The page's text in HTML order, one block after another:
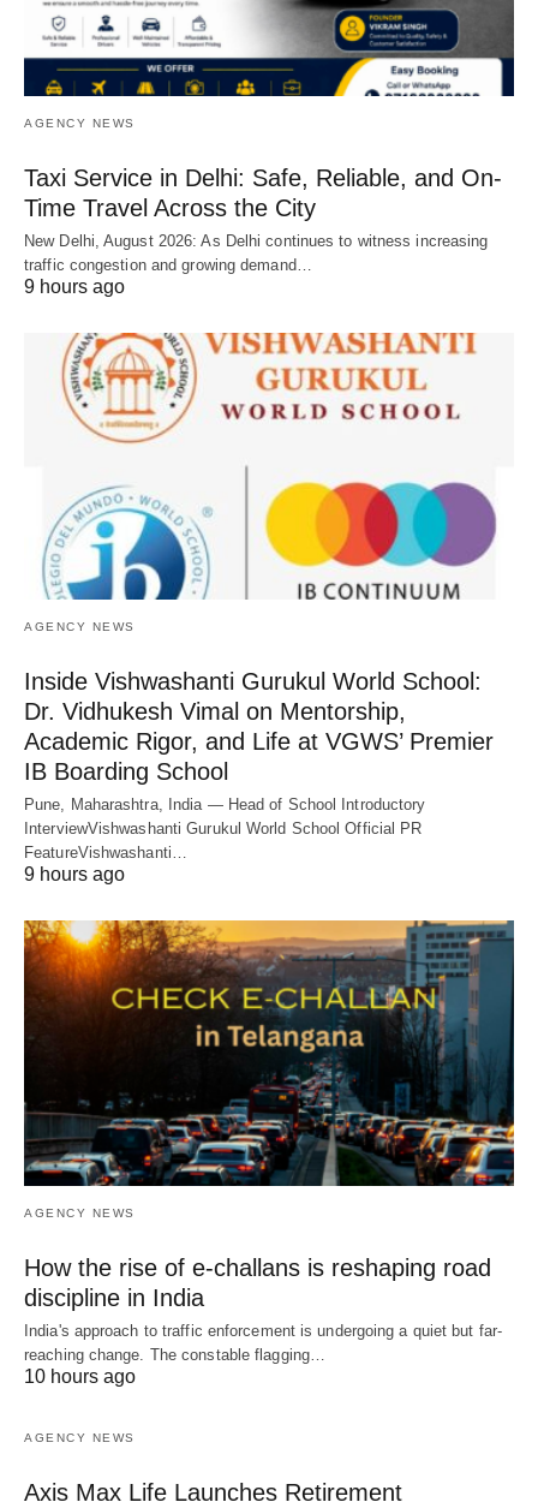
AGENCY NEWS
Taxi Service in Delhi: Safe, Reliable, and On-
Time Travel Across the City
New Delhi, August 2026: As Delhi continues to witness increasing
traffic congestion and growing demand…
9 hours ago
AGENCY NEWS
Inside Vishwashanti Gurukul World School:
Dr. Vidhukesh Vimal on Mentorship,
Academic Rigor, and Life at VGWS’ Premier
IB Boarding School
Pune, Maharashtra, India — Head of School Introductory
InterviewVishwashanti Gurukul World School Official PR
FeatureVishwashanti…
9 hours ago
AGENCY NEWS
How the rise of e-challans is reshaping road
discipline in India
India's approach to traffic enforcement is undergoing a quiet but far-
reaching change. The constable flagging…
10 hours ago
AGENCY NEWS
Axis Max Life Launches Retirement